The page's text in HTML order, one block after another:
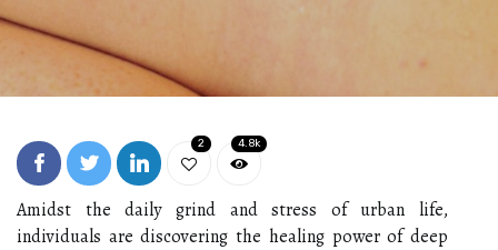
2 4.8k
Amidst the daily grind and stress of urban life,
individuals are discovering the healing power of deep